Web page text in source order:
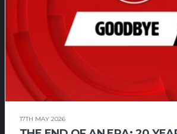
17TH MAY 2026